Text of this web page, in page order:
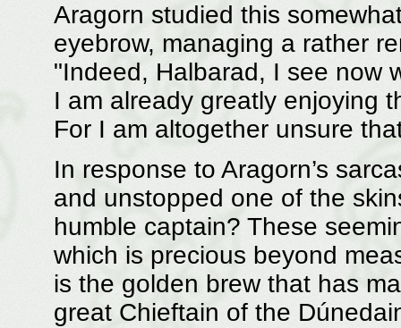
Aragorn studied this
eyebrow, managing a rather
"Indeed, Halbarad, I see now
I am already greatly enjoying
For I am altogether unsure
In response to Aragorn’s
and unstopped one of the
humble captain? These
which is precious beyond
is the golden brew that has
great Chieftain of the